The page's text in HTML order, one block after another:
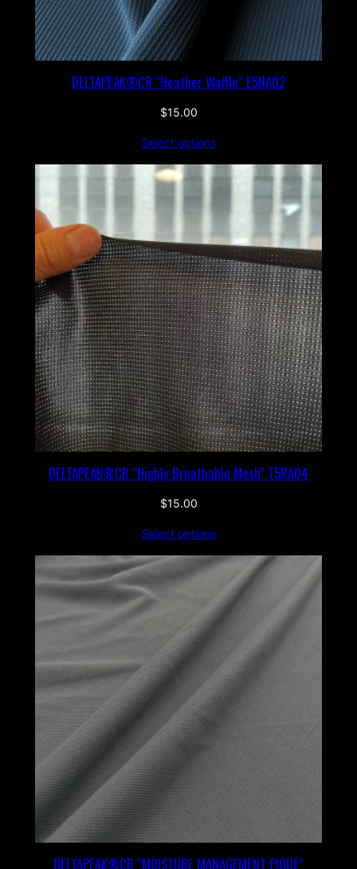
DELTAPEAK®CR “Heather Waffle” E5NA02
$15.00
Select options
DELTAPEAK®CR “Highly Breathable Mesh” T5RA04
$15.00
Select options
DELTAPEAK®CR “MOISTURE MANAGEMENT PIQUE”